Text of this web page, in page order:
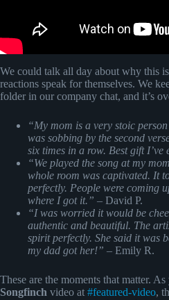
We could talk all day about why this
reactions speak for themselves. We
folder in our company chat, and it’s
“My mom is a very stoic
was sobbing by the second
six times in a row. Best gift I’ve
“We played the song at my
whole room was captivated. It
perfectly. People were coming
where I got it.” – David P.
“I was worried it would be
authentic and beautiful. The
spirit perfectly. She said it was
my dad got her!” – Emily R.
These are the moments that matter.
Songfinch video at #featured-video,